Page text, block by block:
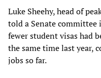
Luke Sheehy, head of
told a Senate
fewer student visas had
the same time last year,
jobs so far.